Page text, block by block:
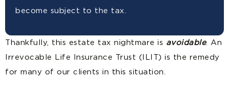
become subject to the tax.
Thankfully, this estate tax nightmare is avoidable. An
Irrevocable Life Insurance Trust (ILIT) is the remedy
for many of our clients in this situation.